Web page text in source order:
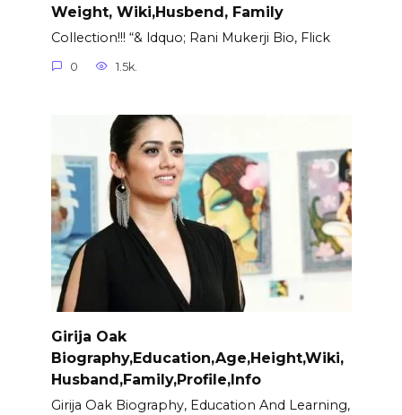
Weight, Wiki,Husbend, Family
Collection!!! “& ldquo; Rani Mukerji Bio, Flick
0 1.5k.
Girija Oak
Biography,Education,Age,Height,Wiki,
Husband,Family,Profile,Info
Girija Oak Biography, Education And Learning,